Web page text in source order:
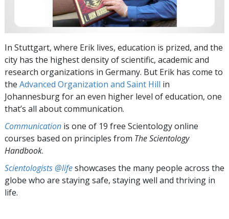
In Stuttgart, where Erik lives, education is prized, and the
city has the highest density of scientific, academic and
research organizations in Germany. But Erik has come to
the Advanced Organization and Saint Hill in
Johannesburg for an even higher level of education, one
that’s all about communication.
Communication is one of 19 free Scientology online
courses based on principles from The Scientology
Handbook.
Scientologists @lifeshowcases the many people across the
globe who are staying safe, staying well and thriving in
life.